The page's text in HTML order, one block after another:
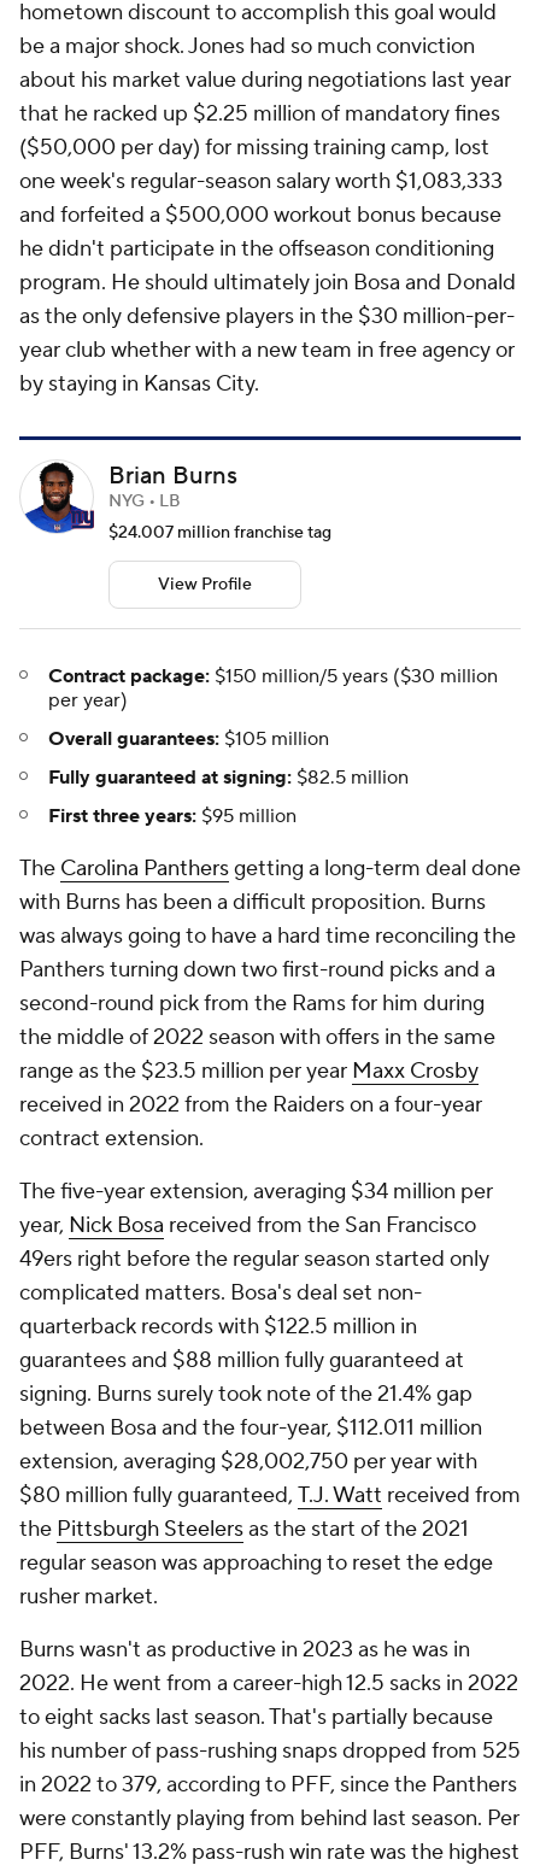
hometown discount to accomplish this goal would
be a major shock. Jones had so much conviction
about his market value during negotiations last year
that he racked up $2.25 million of mandatory fines
($50,000 per day) for missing training camp, lost
one week's regular-season salary worth $1,083,333
and forfeited a $500,000 workout bonus because
he didn't participate in the offseason conditioning
program. He should ultimately join Bosa and Donald
as the only defensive players in the $30 million-per-
year club whether with a new team in free agency or
by staying in Kansas City.
Brian Burns
NYG • LB
$24.007 million franchise tag
View Profile
Contract package: $150 million/5 years ($30 million
per year)
Overall guarantees: $105 million
Fully guaranteed at signing: $82.5 million
First three years: $95 million
The Carolina Panthersgetting a long-term deal done
with Burns has been a difficult proposition. Burns
was always going to have a hard time reconciling the
Panthers turning down two first-round picks and a
second-round pick from the Rams for him during
the middle of 2022 season with offers in the same
range as the $23.5 million per year Maxx Crosby
received in 2022 from the Raiders on a four-year
contract extension.
The five-year extension, averaging $34 million per
year, Nick Bosa received from the San Francisco
49ers right before the regular season started only
complicated matters. Bosa's deal set non-
quarterback records with $122.5 million in
guarantees and $88 million fully guaranteed at
signing. Burns surely took note of the 21.4% gap
between Bosa and the four-year, $112.011 million
extension, averaging $28,002,750 per year with
$80 million fully guaranteed, T.J. Watt received from
the Pittsburgh Steelersas the start of the 2021
regular season was approaching to reset the edge
rusher market.
Burns wasn't as productive in 2023 as he was in
2022. He went from a career-high 12.5 sacks in 2022
to eight sacks last season. That's partially because
his number of pass-rushing snaps dropped from 525
in 2022 to 379, according to PFF, since the Panthers
were constantly playing from behind last season. Per
PFF, Burns' 13.2% pass-rush win rate was the highest